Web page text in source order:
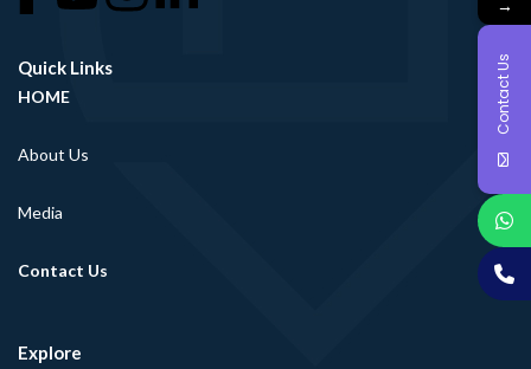
Quick Links
HOME
About Us
Media
Contact Us
Explore
→
Contact Us